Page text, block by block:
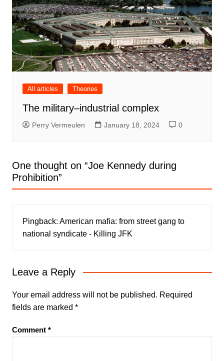
All articles Theories
The military–industrial complex
Perry Vermeulen January 18, 2024 0
One thought on “Joe Kennedy during
Prohibition”
Pingback: American mafia: from street gang to
national syndicate - Killing JFK
Leave a Reply
Your email address will not be published. Required
fields are marked *
Comment *